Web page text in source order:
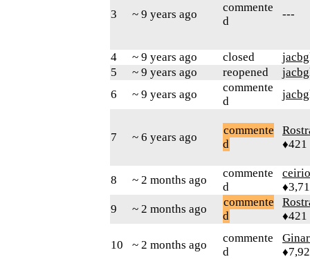
3 ~ 9 years ago
commente
d
---
4 ~ 9 years ago closed
5
~ 9 years ago reopened
6
~ 9 years ago
commente
d
7 ~ 6 years ago
commente
d
♦421
8 ~ 2 months ago
commente
d
9
~ 2 months ago
commente
d
♦421
10 ~ 2 months ago
commente
d